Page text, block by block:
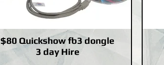
$80 Quickshow fb3 dongle
3 day Hire